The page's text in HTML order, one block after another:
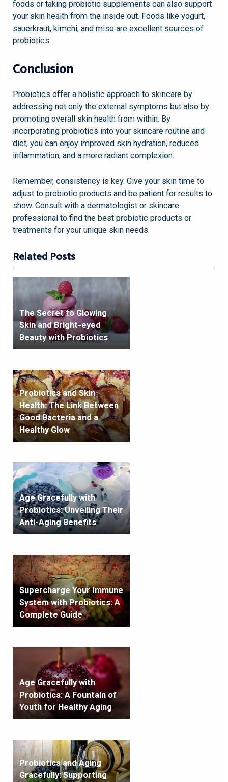
foods or taking probiotic supplements can also support
your skin health from the inside out. Foods like yogurt,
sauerkraut, kimchi, and miso are excellent sources of
probiotics.
Conclusion
Probiotics offer a holistic approach to skincare by
addressing not only the external symptoms but also by
promoting overall skin health from within. By
incorporating probiotics into your skincare routine and
diet, you can enjoy improved skin hydration, reduced
inflammation, and a more radiant complexion.
Remember, consistency is key. Give your skin time to
adjust to probiotic products and be patient for results to
show. Consult with a dermatologist or skincare
professional to find the best probiotic products or
treatments for your unique skin needs.
Related Posts
The Secret to Glowing
Skin and Bright-eyed
Beauty with Probiotics
Probiotics and Skin
Health: The Link Between
Good Bacteria and a
Healthy Glow
Age Gracefully with
Probiotics: Unveiling Their
Anti-Aging Benefits
Supercharge Your Immune
System with Probiotics: A
Complete Guide
Age Gracefully with
Probiotics: A Fountain of
Youth for Healthy Aging
Probiotics and Aging
Gracefully: Supporting